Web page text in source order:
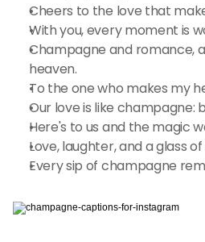
Cheers to the love that
With you, every moment is
Champagne and romance,
heaven.
To the one who makes my
Our love is like champagne:
Here's to us and the magic
Love, laughter, and a glass
Every sip of champagne